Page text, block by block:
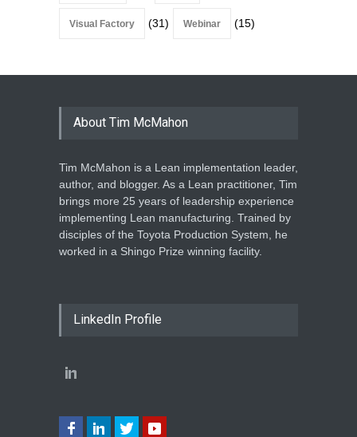
Visual Factory (31) Webinar (15)
About Tim McMahon
Tim McMahon is a Lean implementation leader,
author, and blogger. As a Lean practitioner, Tim
brings more 25 years of leadership experience
implementing Lean manufacturing. Trained by
disciples of the Toyota Production System, he
worked in a Shingo Prize winning facility.
LinkedIn Profile